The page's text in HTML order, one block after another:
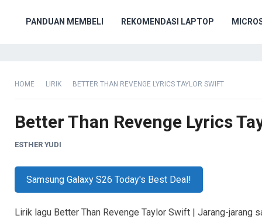
PANDUAN MEMBELI REKOMENDASI LAPTOP
HOME LIRIK BETTER THAN REVENGE LYRICS TAYLOR SWIFT
Better Than Revenge Lyrics
ESTHER YUDI
Samsung Galaxy S26 Today's Best Deal!
Lirik lagu Better Than Revenge Taylor Swift | Jarang-jarang